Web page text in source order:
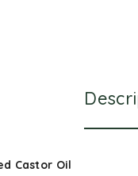
Castor Oil